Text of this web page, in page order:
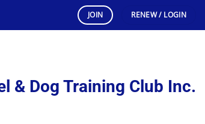
JOIN RENEW / LOGIN
& Dog Training Club Inc.